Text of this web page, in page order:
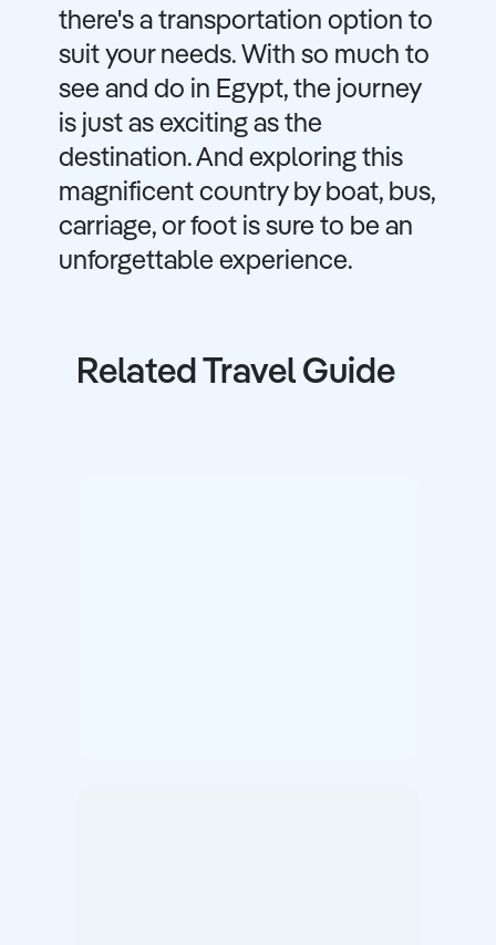
there's a transportation option to
suit your needs. With so much to
see and do in Egypt, the journey
is just as exciting as the
destination. And exploring this
magnificent country by boat, bus,
carriage, or foot is sure to be an
unforgettable experience.
Related Travel Guide